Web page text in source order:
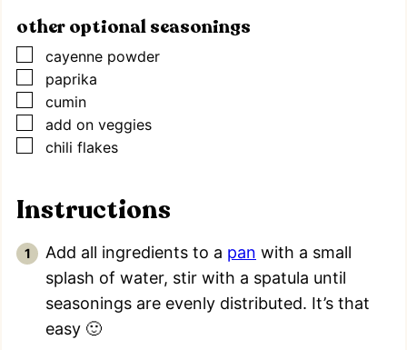
other optional seasonings
▢
cayenne powder
▢
paprika
▢
cumin
▢
add on veggies
▢
chili flakes
Instructions
Add all ingredients to a pan with a small
splash of water, stir with a spatula until
seasonings are evenly distributed. It’s that
easy 🙂